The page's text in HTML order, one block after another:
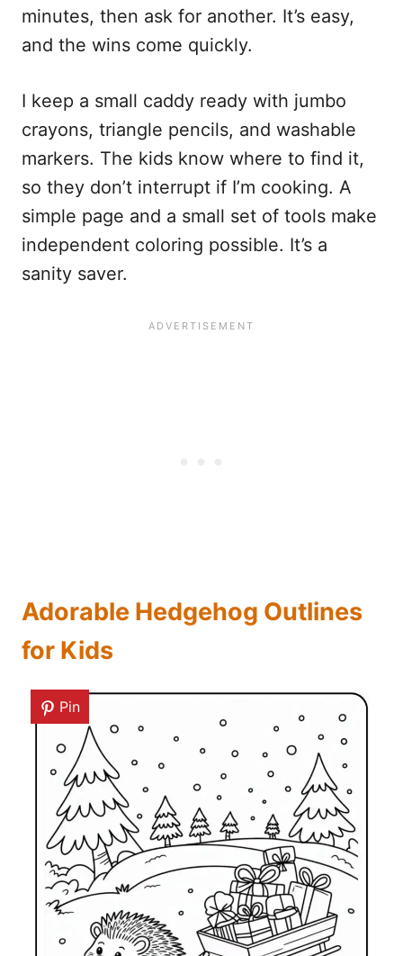
minutes, then ask for another. It’s easy,
and the wins come quickly.
I keep a small caddy ready with jumbo
crayons, triangle pencils, and washable
markers. The kids know where to find it,
so they don’t interrupt if I’m cooking. A
simple page and a small set of tools make
independent coloring possible. It’s a
sanity saver.
Adorable Hedgehog Outlines
for Kids
Pin